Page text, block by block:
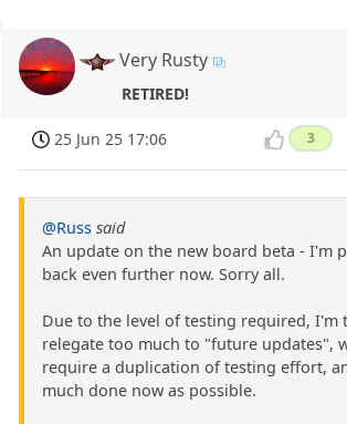
Very Rusty
RETIRED!
25 Jun 25 17:06 3
@Russ said
An update on the new board beta - I'm
back even further now. Sorry all.
Due to the level of testing required, I'm
relegate too much to "future updates",
require a duplication of testing effort,
much done now as possible.